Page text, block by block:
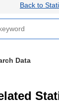
Back to
Data